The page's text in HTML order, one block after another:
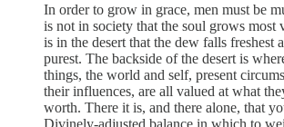
In order to grow in grace, men must be
is not in society that the soul grows most
is in the desert that the dew falls freshest
purest. The backside of the desert is
things, the world and self, present
their influences, are all valued at what
worth. There it is, and there alone, that
Divinely-adjusted balance in which to